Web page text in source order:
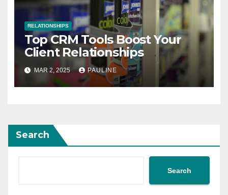
RELATIONSHIPS
Top CRM Tools Boost Your
Client Relationships
MAR 2, 2025 PAULINE
Search
Search